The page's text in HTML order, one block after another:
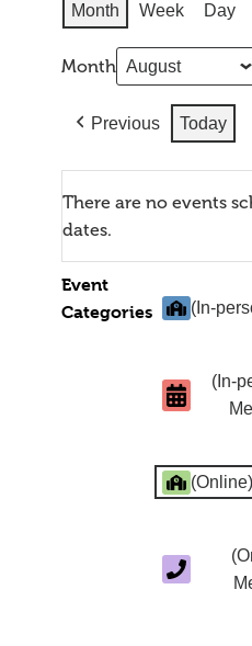
Month Week Day
Month
Previous Today
There are no events
dates.
Event
Categories
(In-
(In-